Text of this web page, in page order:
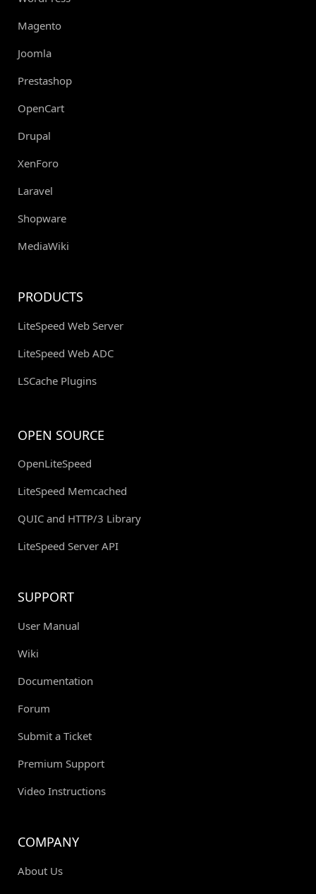
Magento
Joomla
Prestashop
OpenCart
Drupal
XenForo
Laravel
Shopware
MediaWiki
PRODUCTS
LiteSpeed Web Server
LiteSpeed Web ADC
LSCache Plugins
OPEN SOURCE
OpenLiteSpeed
LiteSpeed Memcached
QUIC and HTTP/3 Library
LiteSpeed Server API
SUPPORT
User Manual
Wiki
Documentation
Forum
Submit a Ticket
Premium Support
Video Instructions
COMPANY
About Us